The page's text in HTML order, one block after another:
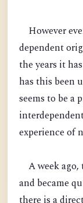
However
dependent
the years it
has this been
seems to be a
experience of
A week ago,
and became